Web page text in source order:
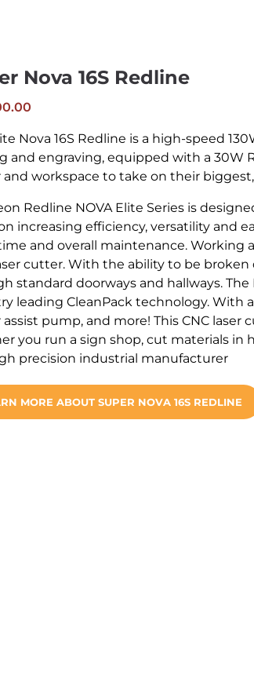
Nova 16S Redline
Nova 16S Redline is a high-speed
and engraving, equipped with a 30W
and workspace to take on their
Redline NOVA Elite Series is
increasing efficiency, versatility and
and overall maintenance. Working
cutter. With the ability to be
standard doorways and hallways.
leading CleanPack technology. With
assist pump, and more! This CNC
you run a sign shop, cut materials in
precision industrial manufacturer
MORE ABOUT SUPER NOVA 16S REDLINE